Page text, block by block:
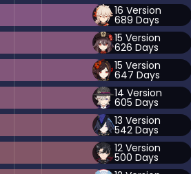
16 Version
689 Days
15 Version
626 Days
15 Version
647 Days
14 Version
605 Days
13 Version
542 Days
12 Version
500 Days